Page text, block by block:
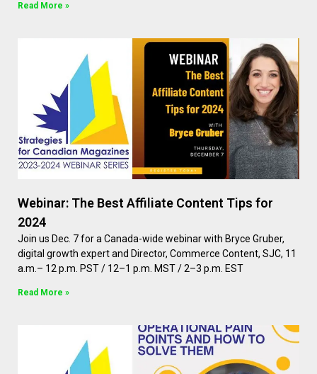
Read More »
Webinar: The Best Affiliate Content Tips for
2024
Join us Dec. 7 for a Canada-wide webinar with Bryce Gruber,
digital growth expert and Director, Commerce Content, SJC, 11
a.m.– 12 p.m. PST / 12–1 p.m. MST / 2–3 p.m. EST
Read More »